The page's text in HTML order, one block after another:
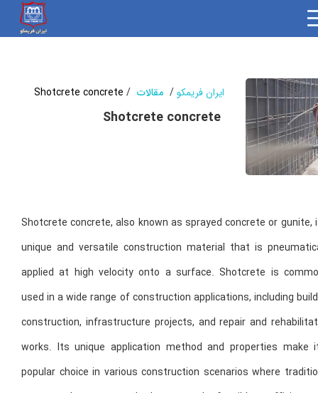
ایران فریمکو / مقالات /
Shotcrete concrete
Shotcrete concrete
Shotcrete concrete, also known as sprayed concrete or gunite,
unique and versatile construction material that is
applied at high velocity onto a surface. Shotcrete is
used in a wide range of construction applications, including
construction, infrastructure projects, and repair and
works. Its unique application method and properties make
popular choice in various construction scenarios where